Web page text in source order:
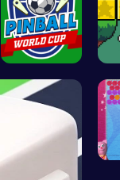
Score Big …